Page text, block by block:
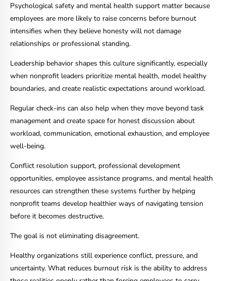
Psychological safety and mental health support matter because
employees are more likely to raise concerns before burnout
intensifies when they believe honesty will not damage
relationships or professional standing.
Leadership behavior shapes this culture significantly, especially
when nonprofit leaders prioritize mental health, model healthy
boundaries, and create realistic expectations around workload.
Regular check-ins can also help when they move beyond task
management and create space for honest discussion about
workload, communication, emotional exhaustion, and employee
well-being.
Conflict resolution support, professional development
opportunities, employee assistance programs, and mental health
resources can strengthen these systems further by helping
nonprofit teams develop healthier ways of navigating tension
before it becomes destructive.
The goal is not eliminating disagreement.
Healthy organizations still experience conflict, pressure, and
uncertainty. What reduces burnout risk is the ability to address